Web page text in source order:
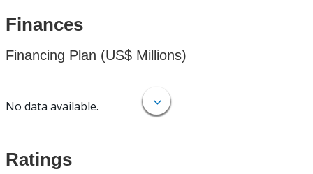
Finances
Financing Plan (US$ Millions)
No data available.
Ratings